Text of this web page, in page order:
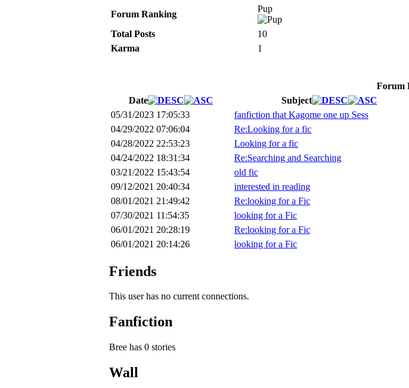
Forum Ranking
Pup
Total Posts
10
Karma
1
Forum
Date
Subject
05/31/2023 17:05:33
fanfiction that Kagome one up Sess
04/29/2022 07:06:04
Re:Looking for a fic
04/28/2022 22:53:23
Looking for a fic
04/24/2022 18:31:34
Re:Searching and Searching
03/21/2022 15:43:54
old fic
09/12/2021 20:40:34
interested in reading
08/01/2021 21:49:42
Re:looking for a Fic
07/30/2021 11:54:35
looking for a Fic
06/01/2021 20:28:19
Re:looking for a Fic
06/01/2021 20:14:26
looking for a Fic
Friends
This user has no current connections.
Fanfiction
Bree has 0 stories
Wall